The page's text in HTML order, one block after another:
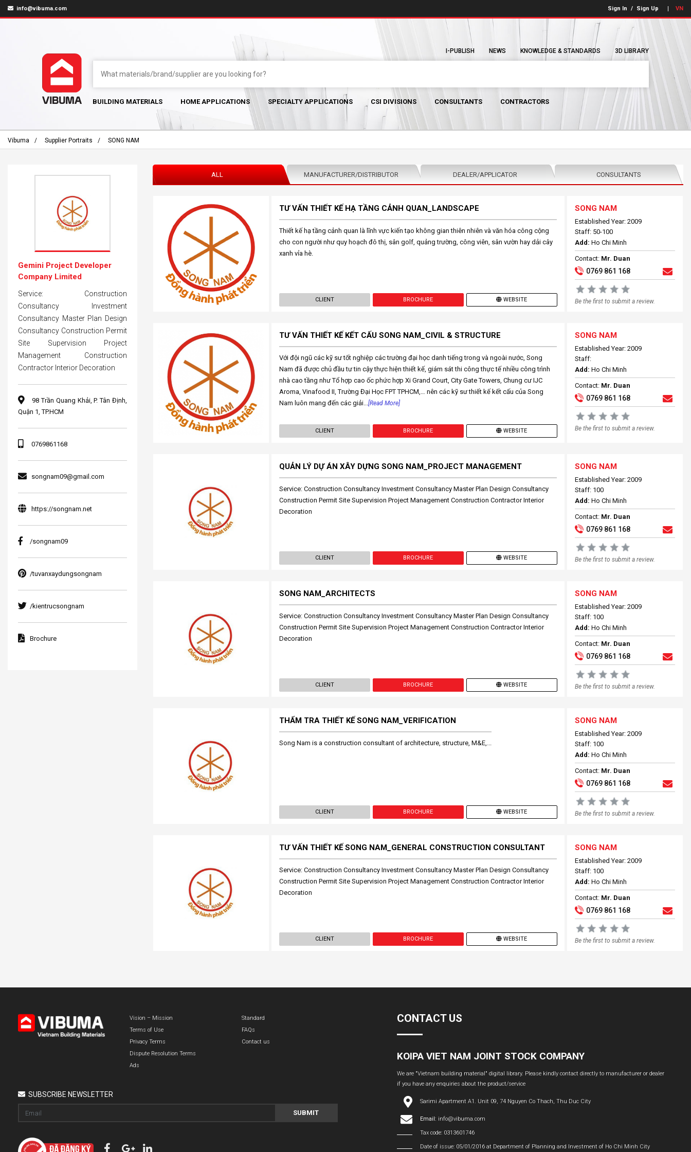
info@vibuma.com Sign In / Sign Up VN
I-PUBLISH NEWS KNOWLEDGE & STANDARDS 3D LIBRARY
BUILDING MATERIALS HOME APPLICATIONS SPECIALTY APPLICATIONS CSI DIVISIONS CONSULTANTS CONTRACTORS
Vibuma Supplier Portraits SONG NAM
ALL MANUFACTURER/DISTRIBUTOR DEALER/APPLICATOR CONSULTANTS
TƯ VẤN THIẾT KẾ HẠ TẦNG CẢNH QUAN_LANDSCAPE
Thiết kế hạ tầng cảnh quan là lĩnh vực kiến tạo không gian thiên nhiên và văn hóa công cộng
cho con người như quy hoạch đô thị, sân golf, quảng trường, công viên, sân vườn hay dải cây
xanh vỉa hè.
CLIENT BROCHURE WEBSITE
SONG NAM
Established Year: 2009
Staff: 50-100
Add: Ho Chi Minh
Contact: Mr. Duan
0769 861 168
Be the first to submit a review.
TƯ VẤN THIẾT KẾ KẾT CẤU SONG NAM_CIVIL & STRUCTURE
Với đội ngũ các kỹ sư tốt nghiệp các trường đại học danh tiếng trong và ngoài nước, Song
Nam đã được chủ đầu tư tin cậy thực hiện thiết kế, giám sát thi công thực tế nhiều công trình
nhà cao tầng như Tổ hợp cao ốc phức hợp Xi Grand Court, City Gate Towers, Chung cư IJC
Aroma, Vinafood II, Trường Đại Học FPT TPHCM,… nên các kỹ sư thiết kế kết cấu của Song
Nam luôn mang đến các giải...[Read More]
CLIENT BROCHURE WEBSITE
SONG NAM
Established Year: 2009
Staff:
Add: Ho Chi Minh
Contact: Mr. Duan
0769 861 168
Be the first to submit a review.
QUẢN LÝ DỰ ÁN XÂY DỰNG SONG NAM_PROJECT MANAGEMENT
Service: Construction Consultancy Investment Consultancy Master Plan Design Consultancy
Construction Permit Site Supervision Project Management Construction Contractor Interior
Decoration
CLIENT BROCHURE WEBSITE
SONG NAM
Established Year: 2009
Staff: 100
Add: Ho Chi Minh
Contact: Mr. Duan
0769 861 168
Be the first to submit a review.
SONG NAM_ARCHITECTS
Service: Construction Consultancy Investment Consultancy Master Plan Design Consultancy
Construction Permit Site Supervision Project Management Construction Contractor Interior
Decoration
CLIENT BROCHURE WEBSITE
SONG NAM
Established Year: 2009
Staff: 100
Add: Ho Chi Minh
Contact: Mr. Duan
0769 861 168
Be the first to submit a review.
THẨM TRA THIẾT KẾ SONG NAM_VERIFICATION
Song Nam is a construction consultant of architecture, structure, M&E,...
CLIENT BROCHURE WEBSITE
SONG NAM
Established Year: 2009
Staff: 100
Add: Ho Chi Minh
Contact: Mr. Duan
0769 861 168
Be the first to submit a review.
TƯ VẤN THIẾT KẾ SONG NAM_GENERAL CONSTRUCTION CONSULTANT
Service: Construction Consultancy Investment Consultancy Master Plan Design Consultancy
Construction Permit Site Supervision Project Management Construction Contractor Interior
Decoration
CLIENT BROCHURE WEBSITE
SONG NAM
Established Year: 2009
Staff: 100
Add: Ho Chi Minh
Contact: Mr. Duan
0769 861 168
Be the first to submit a review.
Gemini Project Developer
Company Limited
Service: Construction
Consultancy Investment
Consultancy Master Plan Design
Consultancy Construction Permit
Site Supervision Project
Management Construction
Contractor Interior Decoration
98 Trần Quang Khải, P. Tân Định,
Quận 1, TP.HCM
0769861168
songnam09@gmail.com
https://songnam.net
/songnam09
/tuvanxaydungsongnam
/kientrucsongnam
Brochure
Vision – Mission
Terms of Use
Privacy Terms
Dispute Resolution Terms
Ads
Standard
FAQs
Contact us
SUBSCRIBE NEWSLETTER
SUBMIT
CONTACT US
KOIPA VIET NAM JOINT STOCK COMPANY
We are "Vietnam building material" digital library. Please kindly contact directly to manufacturer or dealer
if you have any enquiries about the product/service
Sarimi Apartment A1. Unit 09, 74 Nguyen Co Thach, Thu Duc City
Email: info@vibuma.com
Tax code: 0313601746
Date of issue: 05/01/2016 at Department of Planning and Investment of Ho Chi Minh City